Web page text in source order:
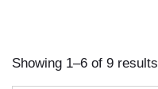
Showing 1–6 of 9 results